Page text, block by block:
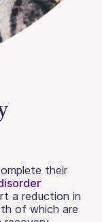
their
a reduction in
of which are